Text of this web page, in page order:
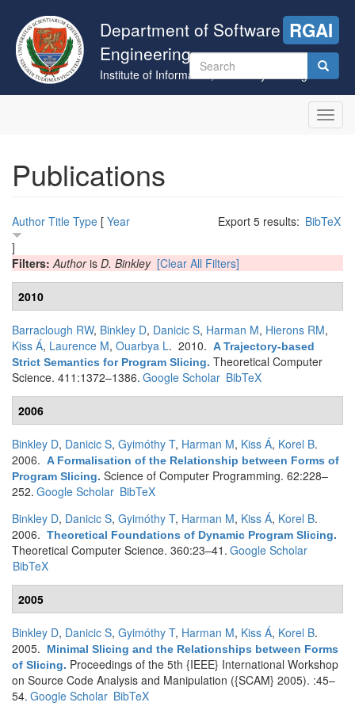
main
content
Department of Software
Engineering
Institute of Informatics, University of Szeged
RGAI
Search
form
Publications
Export 5 results: BibTeX
Author Title Type [ Year
]
Filters:Authoris D. Binkley [Clear All Filters]
2010
Barraclough RW, Binkley D, Danicic S, Harman M, Hierons RM,
Kiss Á, Laurence M, Ouarbya L. 2010. A Trajectory-based
Strict Semantics for Program Slicing. Theoretical Computer
Science. 411:1372–1386. Google Scholar BibTeX
2006
Binkley D, Danicic S, Gyimóthy T, Harman M, Kiss Á, Korel B.
2006. A Formalisation of the Relationship between Forms of
Program Slicing. Science of Computer Programming. 62:228–
252. Google Scholar BibTeX
Binkley D, Danicic S, Gyimóthy T, Harman M, Kiss Á, Korel B.
2006. Theoretical Foundations of Dynamic Program Slicing.
Theoretical Computer Science. 360:23–41. Google Scholar
BibTeX
2005
Binkley D, Danicic S, Gyimóthy T, Harman M, Kiss Á, Korel B.
2005.
Minimal Slicing and the Relationships between Forms
of Slicing. Proceedings of the 5th {IEEE} International Workshop
on Source Code Analysis and Manipulation ({SCAM} 2005). :45–
54. Google Scholar BibTeX